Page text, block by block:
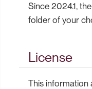
Since 2024.1,
folder of your
License
This information